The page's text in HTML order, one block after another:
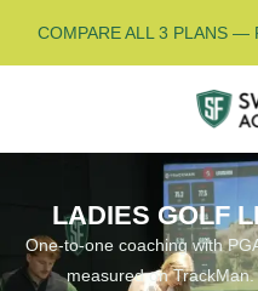
COMPARE ALL 3 PLANS —
LADIES GOLF
One-to-one coaching with
measured on